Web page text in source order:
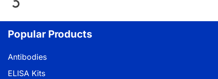
Loading...
Popular Products
Antibodies
ELISA Kits